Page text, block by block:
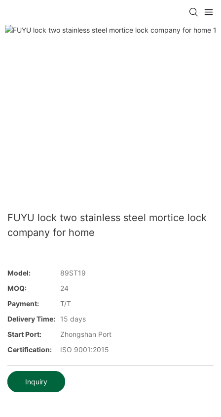
FUYU lock two stainless steel mortice lock
company for home
Model:
89ST19
MOQ:
24
Payment:
T/T
Delivery Time:
15 days
Start Port:
Zhongshan Port
Certification:
ISO 9001:2015
Inquiry